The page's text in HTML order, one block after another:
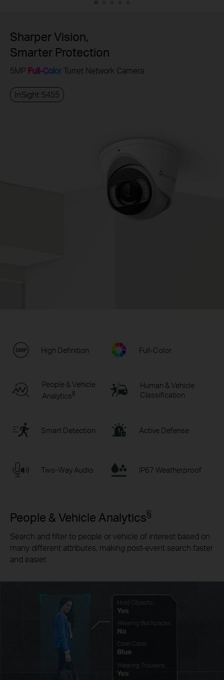
Sharper Vision,
Smarter Protection
5MP Full-Color Turret Network Camera
InSight S455
High Definition Full-Color
People & Vehicle
Analytics§
Human & Vehicle
Classification
Smart Detection Active Defense
Two-Way Audio IP67 Weatherproof
People & Vehicle Analytics§
Search and filter to people or vehicle of interest based on
many different attributes, making post-event search faster
and easier.